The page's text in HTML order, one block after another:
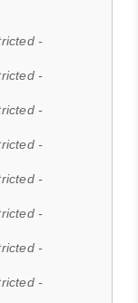
-
-
-
-
-
-
-
-